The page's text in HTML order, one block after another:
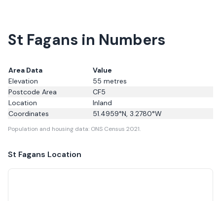
St Fagans in Numbers
Area Data
Value
Elevation
55 metres
Postcode Area
CF5
Location
Inland
Coordinates
51.4959°N, 3.2780°W
Population and housing data: ONS Census 2021.
St Fagans Location